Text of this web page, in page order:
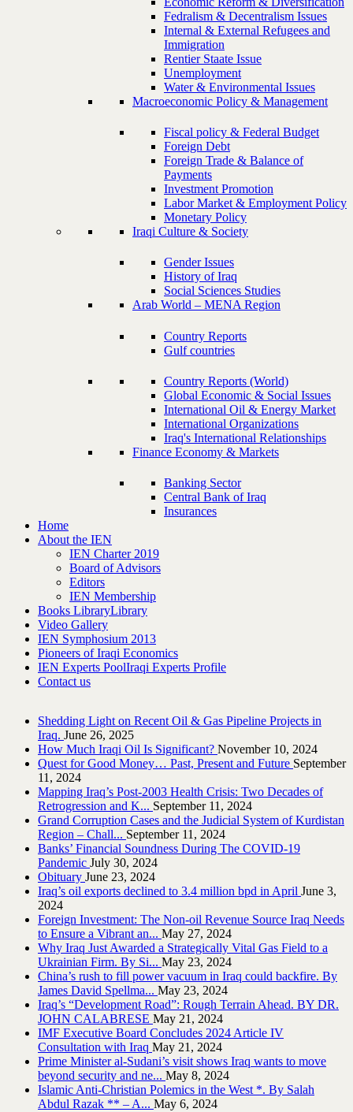
Fedralism & Decentralism Issues
Internal & External Refugees and
Immigration
Rentier Staate Issue
Unemployment
Water & Environmental Issues
Macroeconomic Policy & Management
Fiscal policy & Federal Budget
Foreign Debt
Foreign Trade & Balance of
Payments
Investment Promotion
Labor Market & Employment Policy
Monetary Policy
Iraqi Culture & Society
Gender Issues
History of Iraq
Social Sciences Studies
Arab World – MENA Region
Country Reports
Gulf countries
Country Reports (World)
Global Economic & Social Issues
International Oil & Energy Market
International Organizations
Iraq's International Relationships
Finance Economy & Markets
Banking Sector
Central Bank of Iraq
Insurances
Home
About the IEN
IEN Charter 2019
Board of Advisors
Editors
IEN Membership
Books LibraryLibrary
Video Gallery
IEN Symphosium 2013
Pioneers of Iraqi Economics
IEN Experts PoolIraqi Experts Profile
Contact us
Shedding Light on Recent Oil & Gas Pipeline ‎Projects in
Iraq.‎ June 26, 2025
How Much Iraqi Oil Is Significant? November 10, 2024
Quest for Good Money… Past, Present and Future September
11, 2024
Mapping Iraq’s Post-2003 Health Crisis: Two Decades of
Retrogression and K... September 11, 2024
Grand Corruption Cases and the Judicial System of Kurdistan
Region – Chall... September 11, 2024
Banks’ Financial Soundness During The COVID-19
Pandemic July 30, 2024
Obituary June 23, 2024
Iraq’s oil exports declined to 3.4 million bpd in April June 3,
2024
Foreign Investment: The Non-oil Revenue Source Iraq Needs
to Ensure a Vibrant an... May 27, 2024
Why Iraq Just Awarded a Strategically Vital Gas Field to a
Ukrainian Firm. By Si... May 23, 2024
China’s rush to fill power vacuum in Iraq could backfire. By
James David Spellma... May 23, 2024
Iraq’s “Development Road”: Rough Terrain Ahead. BY DR.
JOHN CALABRESE May 21, 2024
IMF Executive Board Concludes 2024 Article IV
Consultation with Iraq May 21, 2024
Prime Minister al-Sudani’s visit shows Iraq wants to move
beyond security and ne... May 8, 2024
Islamic Anti-Christian Polemics in the West *. By Salah
Abdul Razak ** – A... May 6, 2024